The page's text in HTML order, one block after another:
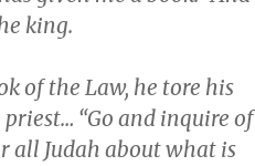
king.
of the Law, he tore his
“Go and inquire of
all Judah about what is